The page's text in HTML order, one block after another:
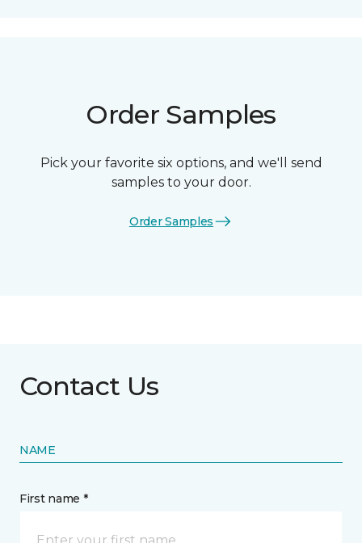
Order Samples
Pick your favorite six options, and we'll send
samples to your door.
Order Samples
Contact Us
NAME
First name *